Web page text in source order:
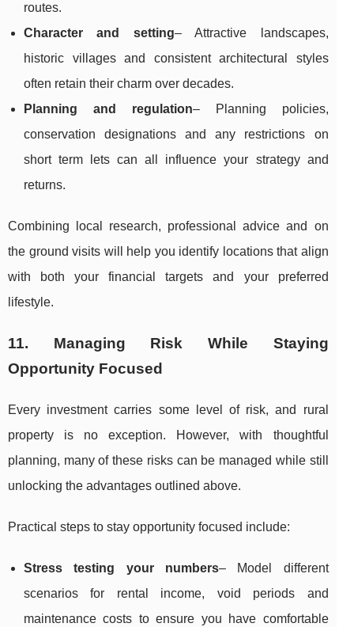
routes.
Character and setting– Attractive landscapes,
historic villages and consistent architectural styles
often retain their charm over decades.
Planning and regulation– Planning policies,
conservation designations and any restrictions on
short term lets can all influence your strategy and
returns.
Combining local research, professional advice and on
the ground visits will help you identify locations that align
with both your financial targets and your preferred
lifestyle.
11. Managing Risk While Staying
Opportunity Focused
Every investment carries some level of risk, and rural
property is no exception. However, with thoughtful
planning, many of these risks can be managed while still
unlocking the advantages outlined above.
Practical steps to stay opportunity focused include:
Stress testing your numbers– Model different
scenarios for rental income, void periods and
maintenance costs to ensure you have comfortable